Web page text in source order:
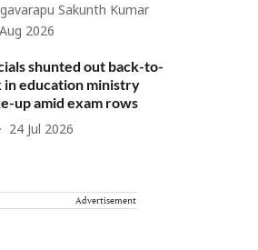
Sakunth Kumar
2026
shunted out back-to-
in education ministry
up amid exam rows
24 Jul 2026
Advertisement